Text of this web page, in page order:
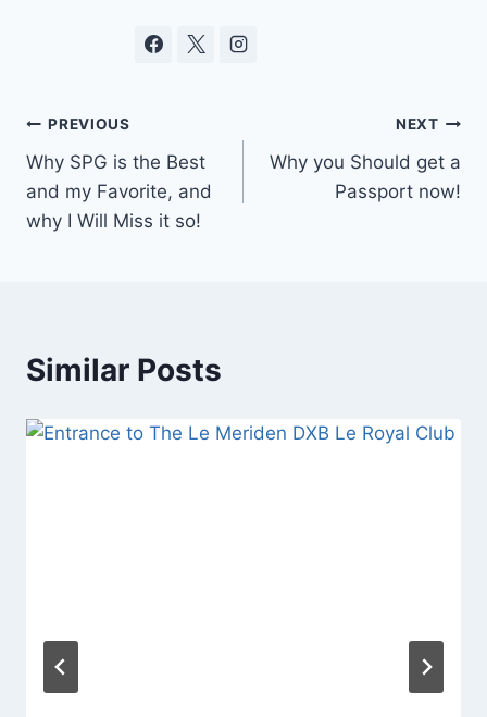
Post
navigation
PREVIOUS
Why SPG is the Best
and my Favorite, and
why I Will Miss it so!
NEXT
Why you Should get a
Passport now!
Similar Posts